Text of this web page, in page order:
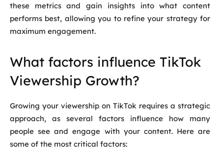
these metrics and gain insights into what content
performs best, allowing you to refine your strategy for
maximum engagement.
What factors influence TikTok
Viewership Growth?
Growing your viewership on TikTok requires a strategic
approach, as several factors influence how many
people see and engage with your content. Here are
some of the most critical factors: